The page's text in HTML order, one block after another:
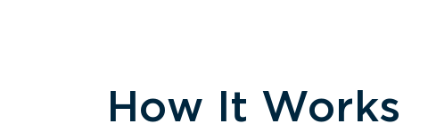
How It Works